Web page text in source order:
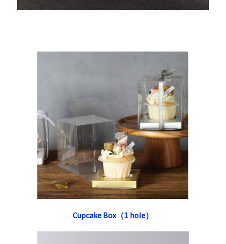
Cupcake Box（1 hole）